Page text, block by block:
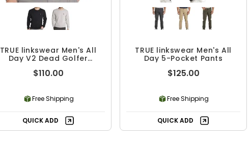
TRUE linkswear Men's All
Day V2 Dead Golfer
$110.00
Free Shipping
QUICK ADD
TRUE linkswear Men's All
Day 5-Pocket Pants
$125.00
Free Shipping
QUICK ADD